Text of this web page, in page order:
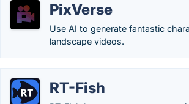
PixVerse
Use AI to generate fantastic
landscape videos.
RT-Fish